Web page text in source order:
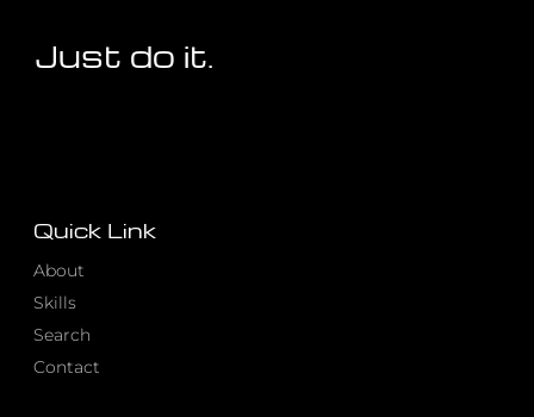
Just do it.
Quick Link
About
Skills
Search
Contact